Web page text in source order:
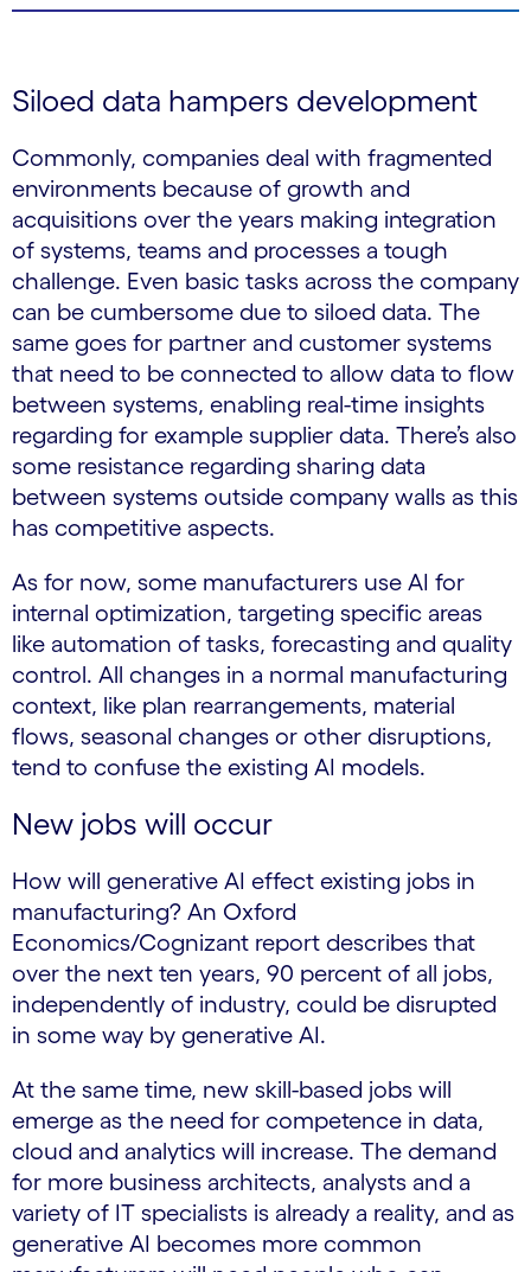
Siloed data hampers development
Commonly, companies deal with fragmented
environments because of growth and
acquisitions over the years making integration
of systems, teams and processes a tough
challenge. Even basic tasks across the company
can be cumbersome due to siloed data. The
same goes for partner and customer systems
that need to be connected to allow data to flow
between systems, enabling real-time insights
regarding for example supplier data. There’s also
some resistance regarding sharing data
between systems outside company walls as this
has competitive aspects.
As for now, some manufacturers use AI for
internal optimization, targeting specific areas
like automation of tasks, forecasting and quality
control. All changes in a normal manufacturing
context, like plan rearrangements, material
flows, seasonal changes or other disruptions,
tend to confuse the existing AI models.
New jobs will occur
How will generative AI effect existing jobs in
manufacturing? An Oxford
Economics/Cognizant report describes that
over the next ten years, 90 percent of all jobs,
independently of industry, could be disrupted
in some way by generative AI.
At the same time, new skill-based jobs will
emerge as the need for competence in data,
cloud and analytics will increase. The demand
for more business architects, analysts and a
variety of IT specialists is already a reality, and as
generative AI becomes more common